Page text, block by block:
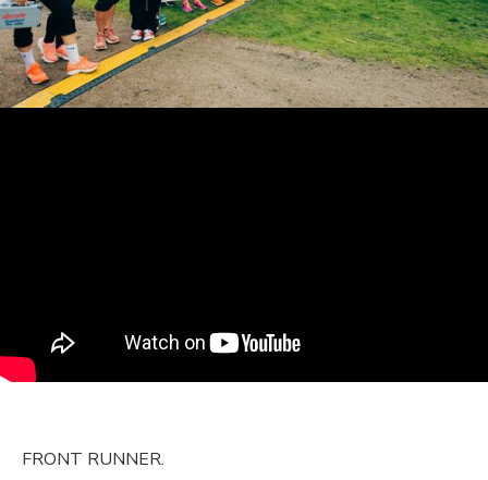
FRONT RUNNER.